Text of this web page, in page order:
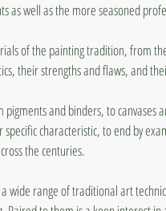
as well as the more seasoned
of the painting tradition, from
their strengths and flaws, and
and binders, to canvases
characteristic, to end by
the centuries.
wide range of traditional art